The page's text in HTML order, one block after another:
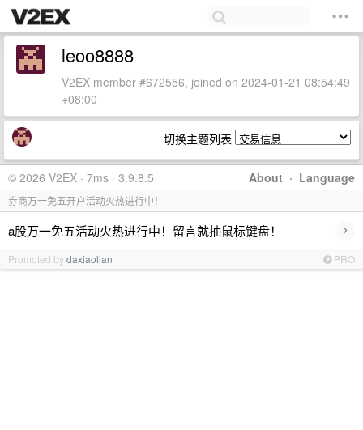
leoo8888
V2EX member #672556, joined on 2024-01-21 08:54:49
+08:00
切换主题列表
About · Language
© 2026 V2EX · 7ms · 3.9.8.5
券商万一免五开户活动火热进行中！
a股万一免五活动火热进行中！留言就抽鼠标键盘！ ›
Promoted bydaxiaolian PRO